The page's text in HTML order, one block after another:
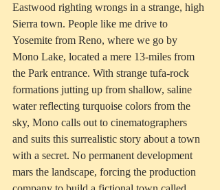
Eastwood righting wrongs in a strange, high
Sierra town. People like me drive to
Yosemite from Reno, where we go by
Mono Lake, located a mere 13-miles from
the Park entrance. With strange tufa-rock
formations jutting up from shallow, saline
water reflecting turquoise colors from the
sky, Mono calls out to cinematographers
and suits this surrealistic story about a town
with a secret. No permanent development
mars the landscape, forcing the production